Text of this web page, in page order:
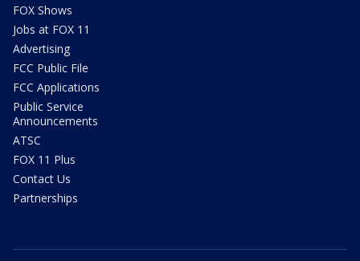
FOX Shows
Jobs at FOX 11
Advertising
FCC Public File
FCC Applications
Public Service
Announcements
ATSC
FOX 11 Plus
Contact Us
Partnerships